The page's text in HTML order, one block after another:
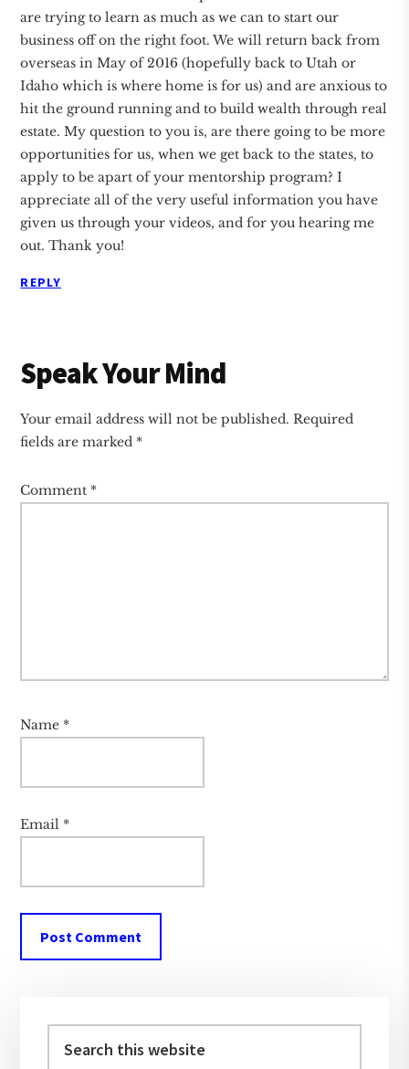
are trying to learn as much as we can to start our
business off on the right foot. We will return back from
overseas in May of 2016 (hopefully back to Utah or
Idaho which is where home is for us) and are anxious to
hit the ground running and to build wealth through real
estate. My question to you is, are there going to be more
opportunities for us, when we get back to the states, to
apply to be apart of your mentorship program? I
appreciate all of the very useful information you have
given us through your videos, and for you hearing me
out. Thank you!
REPLY
Speak Your Mind
Your email address will not be published. Required
fields are marked *
Comment *
Name *
Email *
Sidebar
this